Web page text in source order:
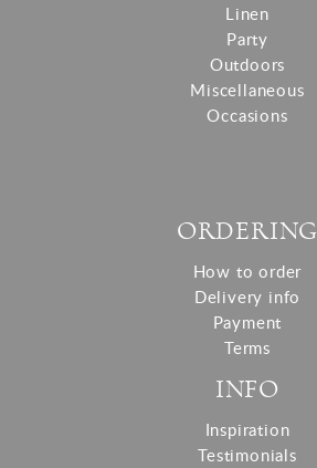
Linen
Party
Outdoors
Miscellaneous
Occasions
ORDERING
How to order
Delivery info
Payment
Terms
INFO
Inspiration
Testimonials